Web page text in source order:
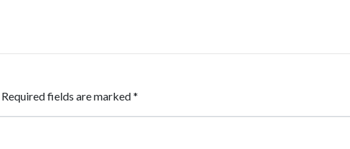
Required fields are marked*